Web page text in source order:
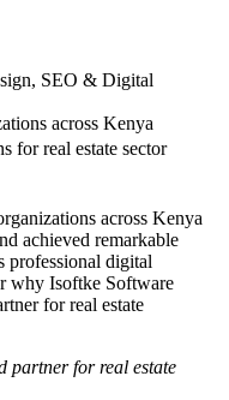
SEO & Digital
across Kenya
for real estate sector
across Kenya
achieved remarkable
professional digital
why Isoftke Software
for real estate
partner for real estate